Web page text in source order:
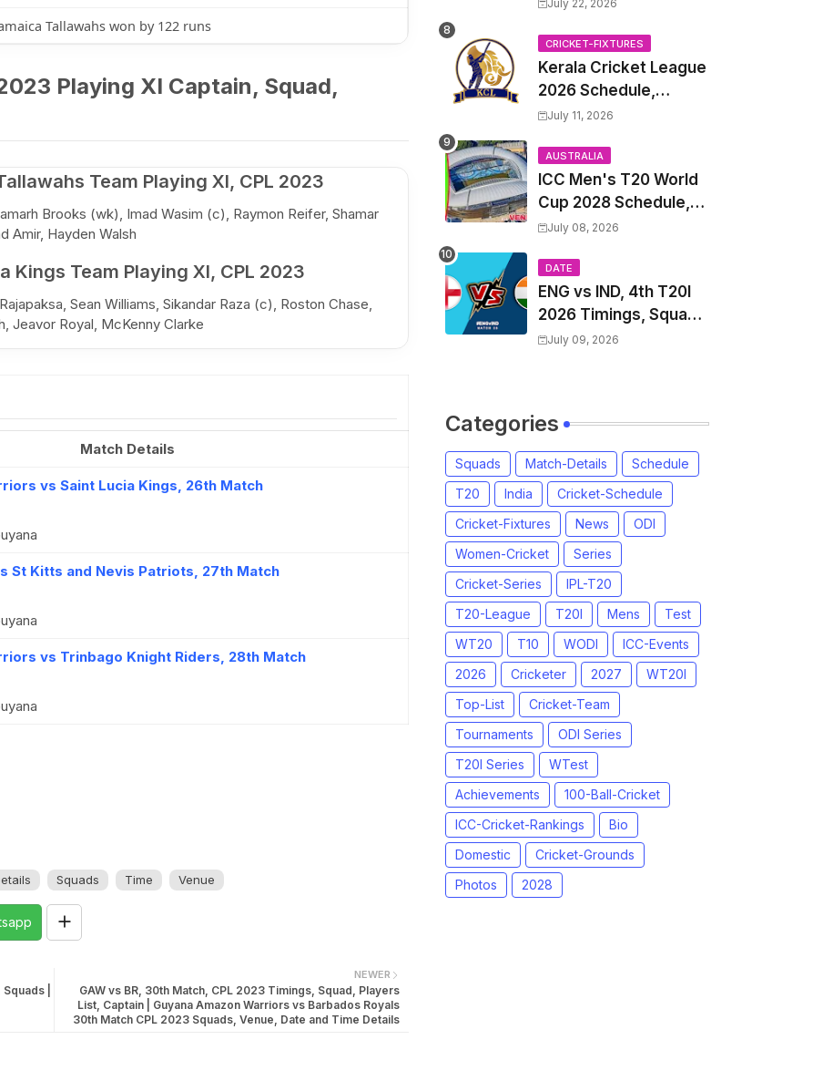
Tallawahs won by 122 runs
Playing XI Captain, Squad,
Team Playing XI, CPL 2023
Brooks (wk), Imad Wasim (c), Raymon Reifer, Shamar
Amir, Hayden Walsh
Kings Team Playing XI, CPL 2023
Sean Williams, Sikandar Raza (c), Roston Chase,
Jeavor Royal, McKenny Clarke
Match Details
vs Saint Lucia Kings, 26th Match
St Kitts and Nevis Patriots, 27th Match
vs Trinbago Knight Riders, 28th Match
Squads Time Venue
NEWER
GAW vs BR, 30th Match, CPL 2023 Timings, Squad, Players
List, Captain | Guyana Amazon Warriors vs Barbados Royals
30th Match CPL 2023 Squads, Venue, Date and Time Details
|
Venue, all Team
Squads, Exchange &
Trade Players List,
Captain
July 22, 2026
CRICKET-FIXTURES
Kerala Cricket League
2026 Schedule,
Fixtures | KCL 2026
Venue, Squads,
Players List
July 11, 2026
AUSTRALIA
ICC Men's T20 World
Cup 2028 Schedule,
Fixtures, Match Time
Players List & Captain
July 08, 2026
DATE
ENG vs IND, 4th T20I
2026 Timings, Squad,
Players List, Captain,
Match Date, Time,
Venue, Squads
July 09, 2026
Categories
Squads Match-Details
Schedule
T20
India
Cricket-Schedule
Cricket-Fixtures
News
ODI
Women-Cricket
Series
Cricket-Series
IPL-T20
T20-League
T20I Mens
Test
WT20
T10 WODI
ICC-Events
2026
Cricketer 2027
WT20I
Top-List
Cricket-Team
Tournaments
ODI Series
T20I Series
WTest
Achievements
100-Ball-Cricket
ICC-Cricket-Rankings
Bio
Domestic
Cricket-Grounds
Photos
2028